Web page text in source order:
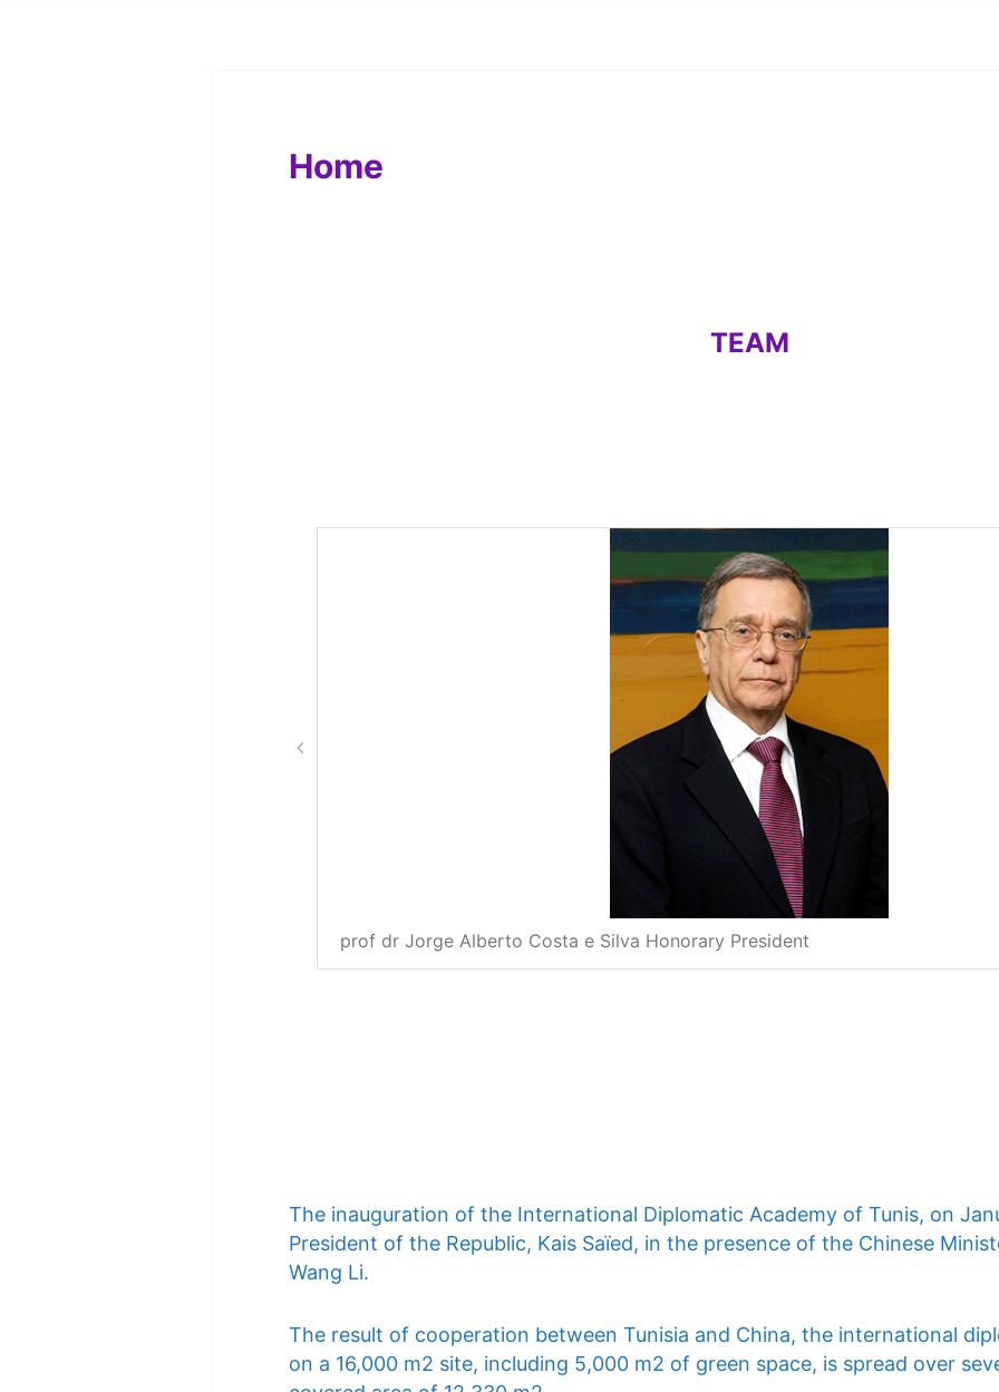
Home
TEAM
prof dr Jorge Alberto Costa e Silva Honorary President
The inauguration of the International Diplomatic Academy of Tunis, on
President of the Republic, Kais Saïed, in the presence of the Chinese
Wang Li.
The result of cooperation between Tunisia and China, the international
on a 16,000 m2 site, including 5,000 m2 of green space, is spread over